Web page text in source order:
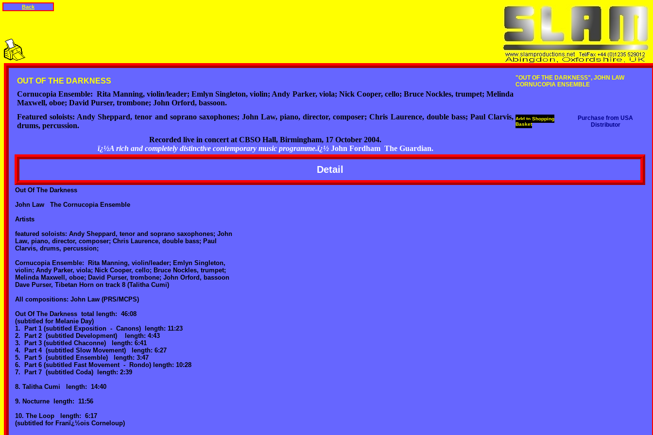
OUT OF THE DARKNESS
"OUT OF THE DARKNESS", JOHN LAW
CORNUCOPIA ENSEMBLE
Cornucopia Ensemble: Rita Manning, violin/leader; Emlyn Singleton, violin; Andy Parker, viola; Nick Cooper, cello; Bruce Nockles, trumpet; Melinda
Maxwell, oboe; David Purser, trombone; John Orford, bassoon.
Featured soloists: Andy Sheppard, tenor and soprano saxophones; John Law, piano, director, composer; Chris Laurence, double bass; Paul Clarvis,
drums, percussion.
Recorded live in concert at CBSO Hall, Birmingham, 17 October 2004.
ï¿½A rich and completely distinctive contemporary music programme.ï¿½John Fordham The Guardian.
Add to Shopping
Basket
Purchase from USA
Distributor
Detail
Out Of The Darkness
John Law The Cornucopia Ensemble
Artists
featured soloists: Andy Sheppard, tenor and soprano saxophones; John
Law, piano, director, composer; Chris Laurence, double bass; Paul
Clarvis, drums, percussion;
Cornucopia Ensemble: Rita Manning, violin/leader; Emlyn Singleton,
violin; Andy Parker, viola; Nick Cooper, cello; Bruce Nockles, trumpet;
Melinda Maxwell, oboe; David Purser, trombone; John Orford, bassoon
Dave Purser, Tibetan Horn on track 8 (Talitha Cumi)
All compositions: John Law (PRS/MCPS)
Out Of The Darkness total length: 46:08
(subtitled for Melanie Day)
1. Part 1 (subtitled Exposition - Canons) length: 11:23
2. Part 2 (subtitled Development) length: 4:43
3. Part 3 (subtitled Chaconne) length: 6:41
4. Part 4 (subtitled Slow Movement) length: 6:27
5. Part 5 (subtitled Ensemble) length: 3:47
6. Part 6 (subtitled Fast Movement - Rondo) length: 10:28
7. Part 7 (subtitled Coda) length: 2:39
8. Talitha Cumi length: 14:40
9. Nocturne length: 11:56
10. The Loop length: 6:17
(subtitled for Franï¿½ois Corneloup)
Back